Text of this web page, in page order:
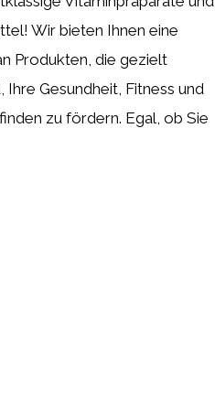
Wir bieten Ihnen eine
Produkten, die gezielt
Gesundheit, Fitness und
zu fördern. Egal, ob Sie